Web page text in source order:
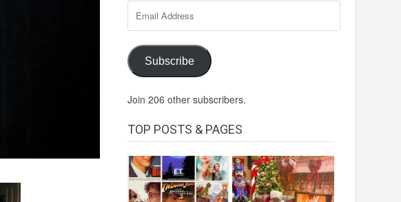
Address
Subscribe
Join 206 other subscribers.
TOP POSTS & PAGES